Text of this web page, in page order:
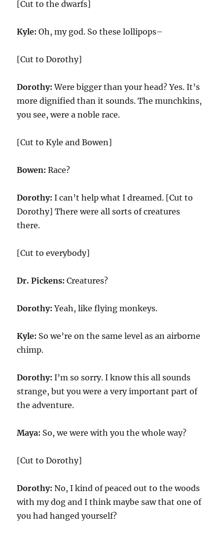
[Cut to the dwarfs]
Kyle:Oh, my god. So these lollipops–
[Cut to Dorothy]
Dorothy: Were bigger than your head? Yes. It’s
more dignified than it sounds. The munchkins,
you see, were a noble race.
[Cut to Kyle and Bowen]
Bowen:Race?
Dorothy: I can’t help what I dreamed. [Cut to
Dorothy] There were all sorts of creatures
there.
[Cut to everybody]
Dr. Pickens:Creatures?
Dorothy: Yeah, like flying monkeys.
Kyle: So we’re on the same level as an airborne
chimp.
Dorothy: I’m so sorry. I know this all sounds
strange, but you were a very important part of
the adventure.
Maya: So, we were with you the whole way?
[Cut to Dorothy]
Dorothy: No, I kind of peaced out to the woods
with my dog and I think maybe saw that one of
you had hanged yourself?